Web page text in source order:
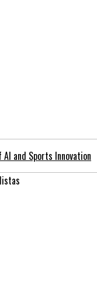
AI and Sports Innovation